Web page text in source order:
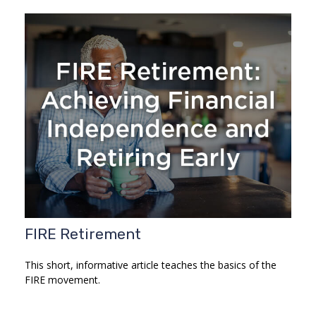
FIRE Retirement
This short, informative article teaches the basics of the
FIRE movement.